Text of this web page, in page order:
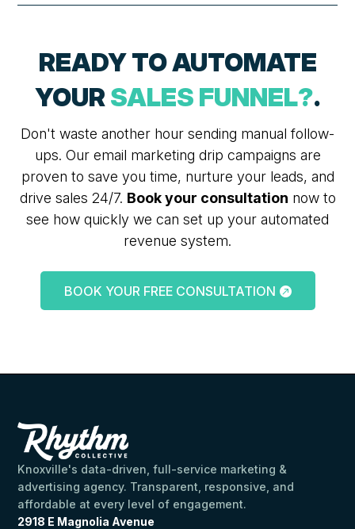
READY TO AUTOMATE
YOURSALES FUNNEL?.
Don't waste another hour sending manual follow-
ups. Our email marketing drip campaigns are
proven to save you time, nurture your leads, and
drive sales 24/7. Book your consultation now to
see how quickly we can set up your automated
revenue system.
BOOK YOUR FREE CONSULTATION
Knoxville's data-driven, full-service marketing &
advertising agency. Transparent, responsive, and
affordable at every level of engagement.
2918 E Magnolia Avenue